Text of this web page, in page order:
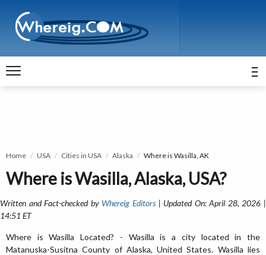
Home USA Cities in USA Alaska Where is Wasilla, AK
Where is Wasilla, Alaska, USA?
Written and Fact-checked by Whereig Editors| Updated On: April 28, 2026 |
14:51 ET
Where is Wasilla Located? - Wasilla is a city located in the
Matanuska-Susitna County of Alaska, United States. Wasilla lies